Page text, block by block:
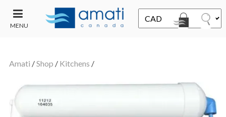
MENU
SALE
Amati /Shop / Kitchens /